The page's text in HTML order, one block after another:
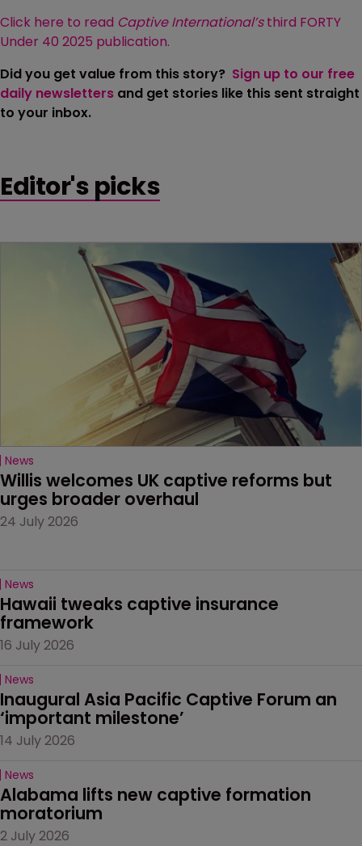
Click here to read Captive International’sthird FORTY
Under 40 2025 publication.
Did you get value from this story? Sign up to our free
daily newsletters and get stories like this sent straight
to your inbox.
Editor's picks
News
Willis welcomes UK captive reforms but
urges broader overhaul
24 July 2026
News
Hawaii tweaks captive insurance
framework
16 July 2026
News
Inaugural Asia Pacific Captive Forum an
‘important milestone’
14 July 2026
News
Alabama lifts new captive formation
moratorium
2 July 2026